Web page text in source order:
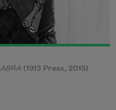
ABRA (1913 Press, 2015).